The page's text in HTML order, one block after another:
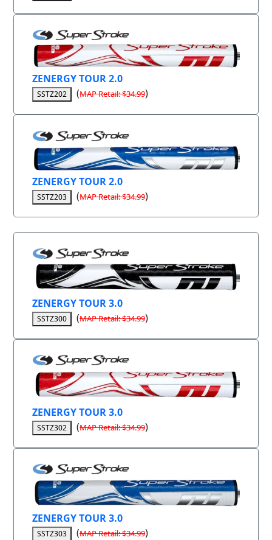
ZENERGY TOUR 2.0
SSTZ202 (MAP Retail: $34.99)
ZENERGY TOUR 2.0
SSTZ203 (MAP Retail: $34.99)
ZENERGY TOUR 3.0
SSTZ300 (MAP Retail: $34.99)
ZENERGY TOUR 3.0
SSTZ302 (MAP Retail: $34.99)
ZENERGY TOUR 3.0
SSTZ303 (MAP Retail: $34.99)